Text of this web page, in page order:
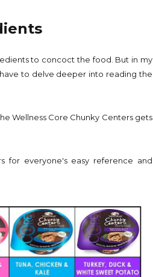
to concoct the food. But in my
to delve deeper into reading the
Wellness Core Chunky Centers gets
for everyone's easy reference and